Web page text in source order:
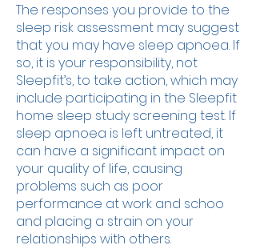
The responses you provide to the
sleep risk assessment may suggest
that you may have sleep apnoea. If
so, it is your responsibility, not
Sleepfit’s, to take action, which may
include participating in the Sleepfit
home sleep study screening test. If
sleep apnoea is left untreated, it
can have a significant impact on
your quality of life, causing
problems such as poor
performance at work and schoo
and placing a strain on your
relationships with others.